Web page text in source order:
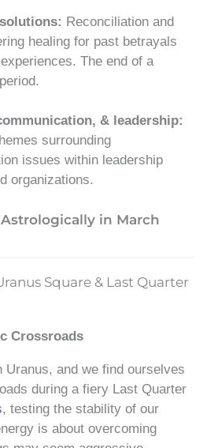
Reconciliation and
healing for past betrayals
The end of a
& leadership:
surrounding
issues within leadership
organizations.
in March
Square & Last Quarter
Crossroads
Uranus, and we find ourselves
during a fiery Last Quarter
, testing the stability of our
is about overcoming